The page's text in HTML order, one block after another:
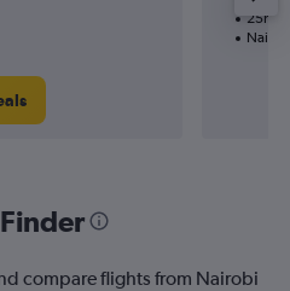
25h
compare flights from Nairobi